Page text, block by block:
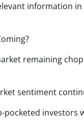
information
remaining
sentiment
pocketed